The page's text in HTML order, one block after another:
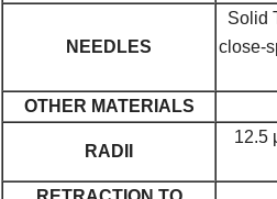
NEEDLES
Solid
close-
OTHER MATERIALS
RADII
12.5